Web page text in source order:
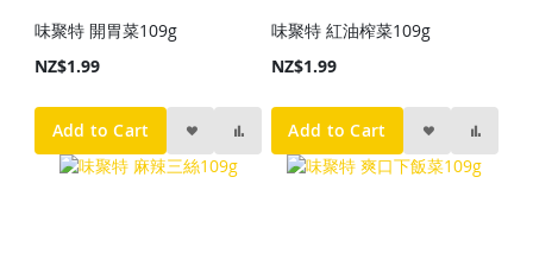
味聚特 開胃菜109g
NZ$1.99
Add to Cart
味聚特 紅油榨菜109g
NZ$1.99
Add to Cart